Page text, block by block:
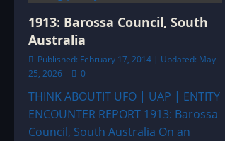
1913: Barossa Council, South
Australia
Published: February 17, 2014 | Updated: May
25, 2026
0
THINK ABOUTIT UFO | UAP | ENTITY
ENCOUNTER REPORT 1913: Barossa
Council, South Australia On an